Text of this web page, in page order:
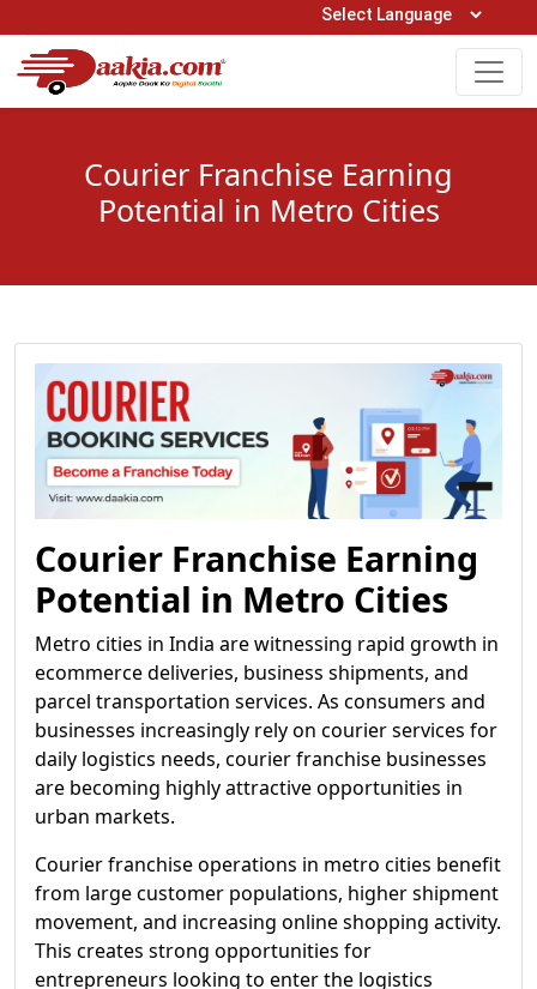
Open Hours: 9AM to 6PM (Mon-Sat)
0161-5211400
Courier Franchise Earning
Potential in Metro Cities
Courier Franchise Earning
Potential in Metro Cities
Metro cities in India are witnessing rapid growth in
ecommerce deliveries, business shipments, and
parcel transportation services. As consumers and
businesses increasingly rely on courier services for
daily logistics needs, courier franchise businesses
are becoming highly attractive opportunities in
urban markets.
Courier franchise operations in metro cities benefit
from large customer populations, higher shipment
movement, and increasing online shopping activity.
This creates strong opportunities for
entrepreneurs looking to enter the logistics